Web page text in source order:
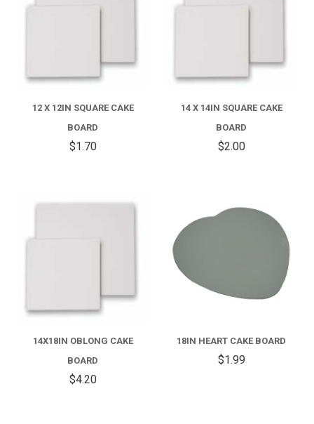
12 X 12IN SQUARE CAKE
BOARD
$1.70
14 X 14IN SQUARE CAKE
BOARD
$2.00
14X18IN OBLONG CAKE
BOARD
$4.20
18IN HEART CAKE BOARD
$1.99